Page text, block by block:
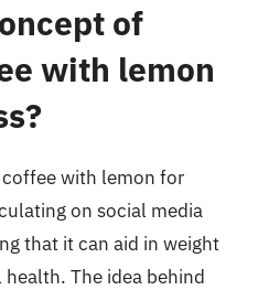
of
with lemon
with lemon for
on social media
that it can aid in weight
The idea behind